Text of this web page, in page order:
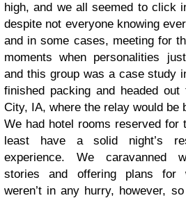
high, and we all seemed to click
despite not everyone knowing
and in some cases, meeting for
moments when personalities
and this group was a case study
finished packing and headed
City, IA, where the relay would be
We had hotel rooms reserved for
least have a solid night’s
experience. We caravanned
stories and offering plans for
weren’t in any hurry, however,